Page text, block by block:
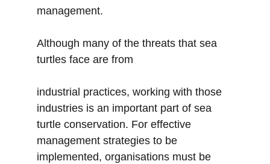
management.
Although many of the threats that sea
turtles face are from
industrial practices, working with those
industries is an important part of sea
turtle conservation. For effective
management strategies to be
implemented, organisations must be